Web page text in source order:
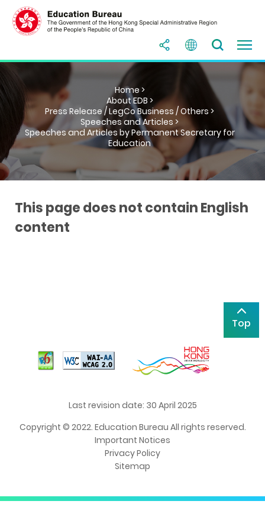
Home >
About EDB >
Press Release / LegCo Business / Others >
Speeches and Articles >
Speeches and Articles by Permanent Secretary for
Education
This page does not contain English
content
Top
Last revision date: 30 April 2025
Copyright © 2022. Education Bureau All rights reserved.
Important Notices
Privacy Policy
Sitemap